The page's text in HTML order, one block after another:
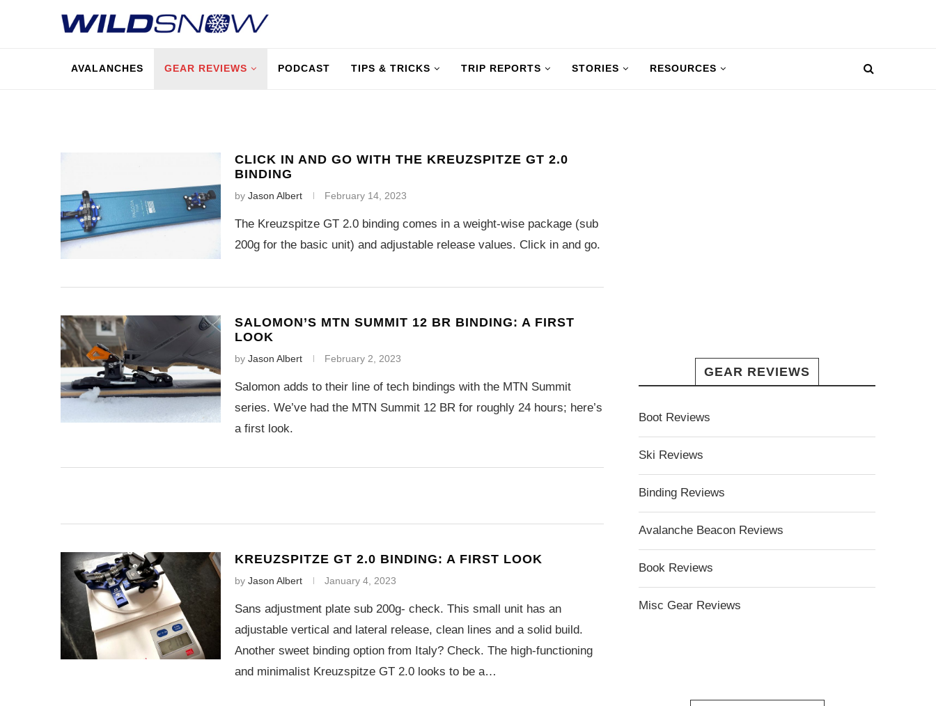
AVALANCHES GEAR REVIEWS PODCAST TIPS & TRICKS TRIP REPORTS STORIES RESOURCES
CLICK IN AND GO WITH THE KREUZSPITZE GT 2.0
BINDING
by Jason Albert February 14, 2023
The Kreuzspitze GT 2.0 binding comes in a weight-wise package (sub
200g for the basic unit) and adjustable release values. Click in and go.
SALOMON’S MTN SUMMIT 12 BR BINDING: A FIRST
LOOK
by Jason Albert February 2, 2023
Salomon adds to their line of tech bindings with the MTN Summit
series. We’ve had the MTN Summit 12 BR for roughly 24 hours; here’s
a first look.
KREUZSPITZE GT 2.0 BINDING: A FIRST LOOK
by Jason Albert January 4, 2023
Sans adjustment plate sub 200g- check. This small unit has an
adjustable vertical and lateral release, clean lines and a solid build.
Another sweet binding option from Italy? Check. The high-functioning
and minimalist Kreuzspitze GT 2.0 looks to be a…
GEAR REVIEWS
Boot Reviews
Ski Reviews
Binding Reviews
Avalanche Beacon Reviews
Book Reviews
Misc Gear Reviews